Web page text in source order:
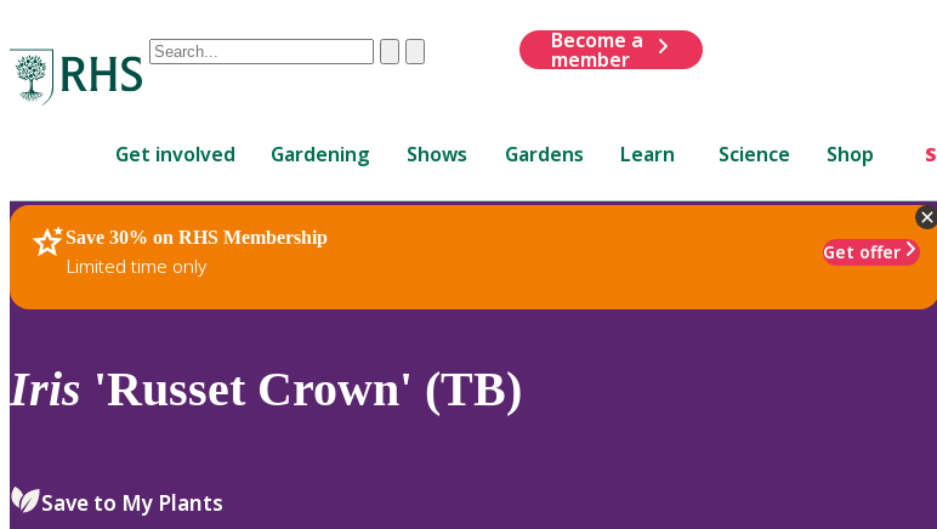
Conduct
are
up
and
down
review
select.
ClearSubmit
Become a
member
Get involved Gardening Shows Gardens Learn Science Shop
Save 30% on RHS Membership
Limited time only
Get offer
RHS Home Plants
Iris 'Russet Crown' (TB)
Save to My Plants